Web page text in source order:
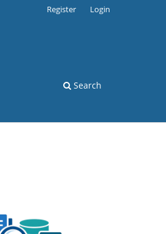
Search
Register Login